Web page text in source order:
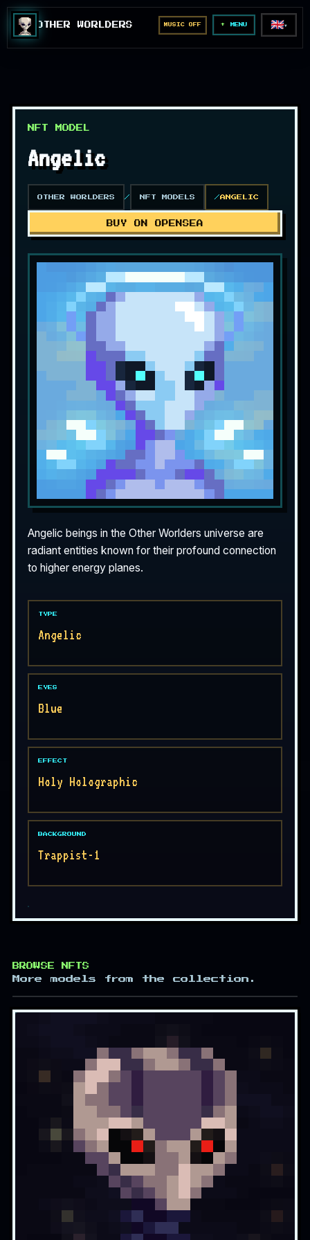
OTHER WORLDERS MUSIC OFF MENU 🇬🇧▼
NFT MODEL
Angelic
OTHER WORLDERS NFT MODELS ANGELIC
BUY ON OPENSEA
Angelic beings in the Other Worlders universe are
radiant entities known for their profound connection
to higher energy planes.
TYPE
Angelic
EYES
Blue
EFFECT
Holy Holographic
BACKGROUND
Trappist-1
BROWSE NFTS
More models from the collection.